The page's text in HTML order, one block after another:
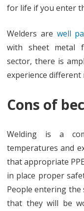
for life if you enter
Welders are well
with sheet metal
sector, there is
experience different
Cons of
Welding is a
temperatures and
that appropriate
in place proper
People entering the
that they will be